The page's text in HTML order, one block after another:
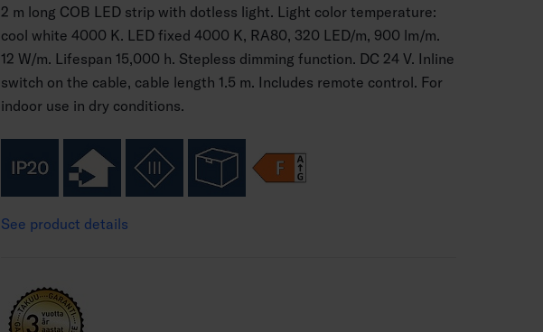
2 m long COB LED strip with dotless light. Light color temperature:
cool white 4000 K. LED fixed 4000 K, RA80, 320 LED/m, 900 lm/m.
12 W/m. Lifespan 15,000 h. Stepless dimming function. DC 24 V. Inline
switch on the cable, cable length 1.5 m. Includes remote control. For
indoor use in dry conditions.
See product details